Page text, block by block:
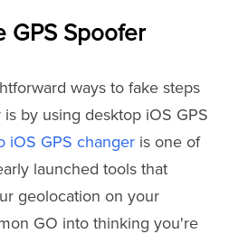
GPS Spoofer
ways to fake steps
by using desktop iOS GPS
iOS GPS changer is one of
launched tools that
geolocation on your
GO into thinking you're